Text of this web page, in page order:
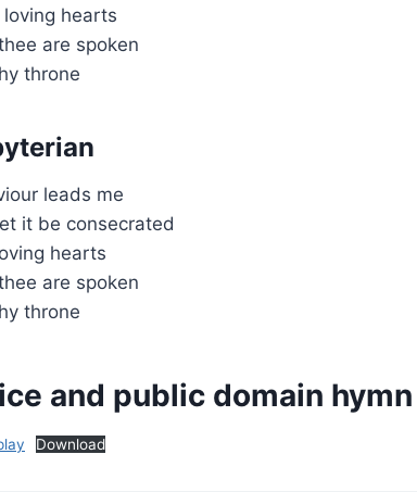
hearts
are spoken
throne
leads me
it be consecrated
hearts
are spoken
throne
and public domain
Download